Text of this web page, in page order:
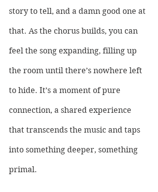
story to tell, and a damn good one at
that. As the chorus builds, you can
feel the song expanding, filling up
the room until there’s nowhere left
to hide. It’s a moment of pure
connection, a shared experience
that transcends the music and taps
into something deeper, something
primal.